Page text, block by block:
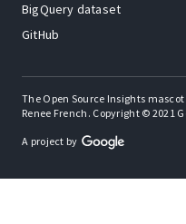
BigQuery dataset
GitHub
The Open Source Insights mascot
Renee French. Copyright © 2021
A project by